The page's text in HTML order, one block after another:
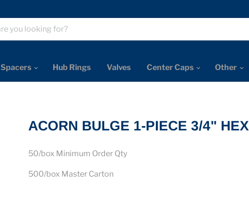
Spacers Hub Rings Valves Center Caps Other
ACORN BULGE 1-PIECE 3/4" HEX
50/box Minimum Order Qty
500/box Master Carton